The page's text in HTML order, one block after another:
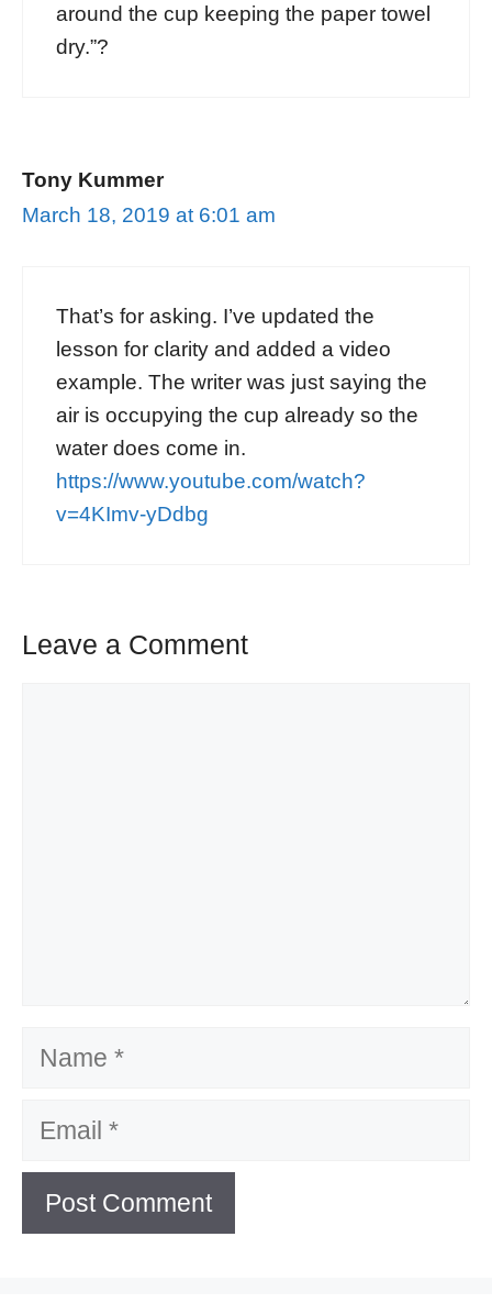
around the cup keeping the paper towel
dry.”?
Tony Kummer
March 18, 2019 at 6:01 am
That’s for asking. I’ve updated the
lesson for clarity and added a video
example. The writer was just saying the
air is occupying the cup already so the
water does come in.
https://www.youtube.com/watch?
v=4KImv-yDdbg
Leave a Comment